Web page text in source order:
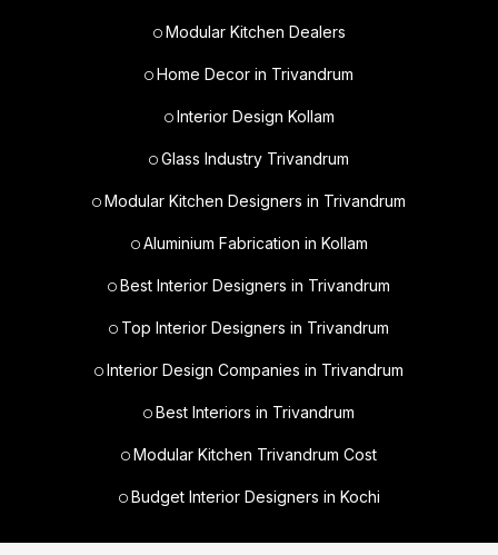
Modular Kitchen Dealers
Home Decor in Trivandrum
Interior Design Kollam
Glass Industry Trivandrum
Modular Kitchen Designers in Trivandrum
Aluminium Fabrication in Kollam
Best Interior Designers in Trivandrum
Top Interior Designers in Trivandrum
Interior Design Companies in Trivandrum
Best Interiors in Trivandrum
Modular Kitchen Trivandrum Cost
Budget Interior Designers in Kochi